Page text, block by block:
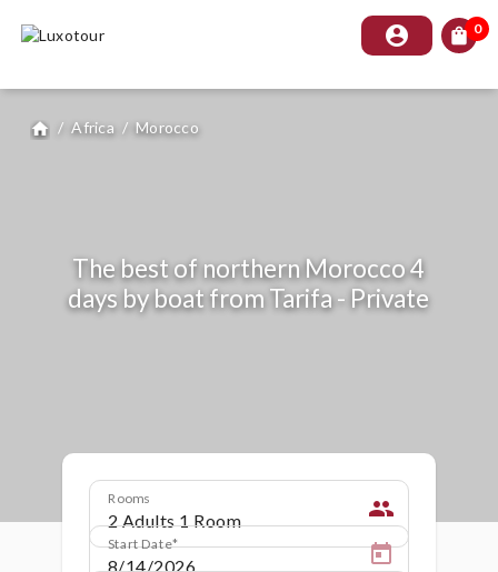
account_circle shopping_bag 0
home / Africa / Morocco
The best of northern Morocco 4
days by boat from Tarifa - Private
Rooms people
Start Date